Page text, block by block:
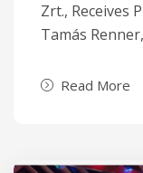
Zrt., Receives
Tamás
Read More